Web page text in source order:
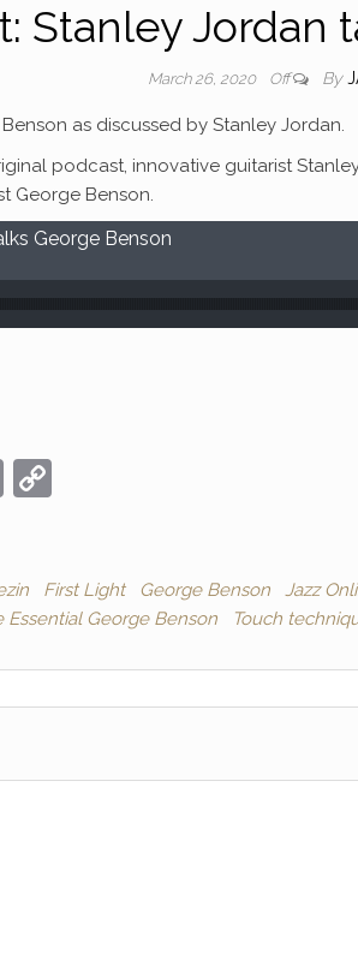
Stanley Jordan
March 26, 2020 Off By
as discussed by Stanley Jordan.
podcast, innovative guitarist
George Benson.
George Benson
E
l
y
Li
n
k
First Light George Benson Jazz
Essential George Benson Touch